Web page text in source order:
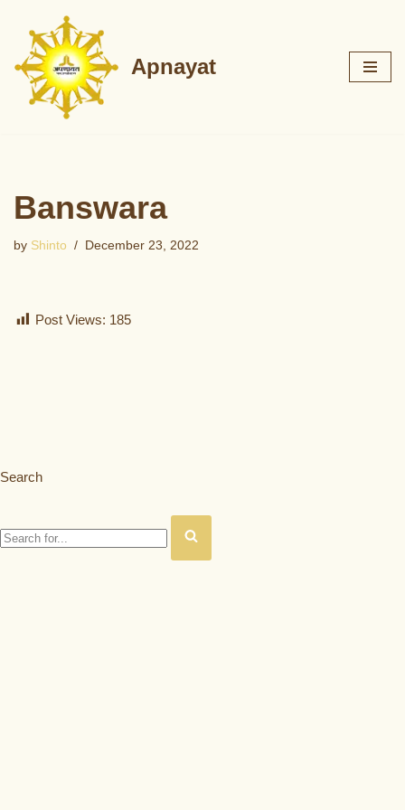
Skip
to
content
Apnayat
Banswara
by Shinto December 23, 2022
Post Views: 185
Search